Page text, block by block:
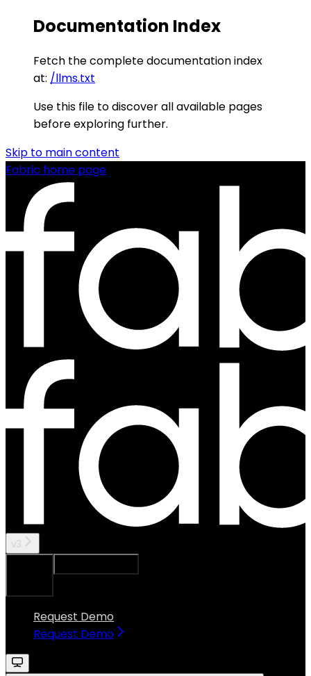
Documentation Index
Fetch the complete documentation index
at: /llms.txt
Use this file to discover all available pages
before exploring further.
Skip to main content
Fabric home page
v3
Request Demo
Request Demo